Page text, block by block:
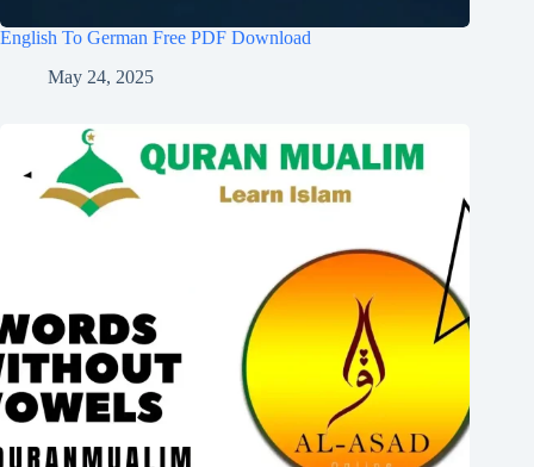
English To German Free PDF Download
May 24, 2025